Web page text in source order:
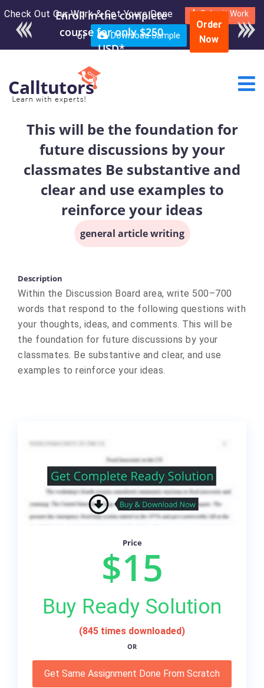
Check Out Our Work & Get Yours Done Submit Work
or Download Sample
Order
Now
This will be the foundation for
future discussions by your
classmates Be substantive and
clear and use examples to
reinforce your ideas
general article writing
Description
Within the Discussion Board area, write 500–700
words that respond to the following questions with
your thoughts, ideas, and comments. This will be
the foundation for future discussions by your
classmates. Be substantive and clear, and use
examples to reinforce your ideas.
Price
$15
Buy Ready Solution
(845 times downloaded)
OR
Get Same Assignment Done From Scratch